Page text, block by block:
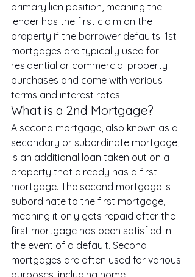
primary lien position, meaning the
lender has the first claim on the
property if the borrower defaults. 1st
mortgages are typically used for
residential or commercial property
purchases and come with various
terms and interest rates.
What is a 2nd Mortgage?
A second mortgage, also known as a
secondary or subordinate mortgage,
is an additional loan taken out on a
property that already has a first
mortgage. The second mortgage is
subordinate to the first mortgage,
meaning it only gets repaid after the
first mortgage has been satisfied in
the event of a default. Second
mortgages are often used for various
purposes, including home